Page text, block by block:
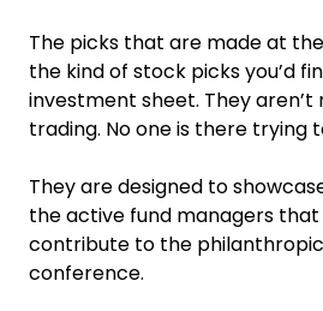
The picks that are made at
the kind of stock picks you’d
investment sheet. They aren’t
trading. No one is there trying
They are designed to
the active fund managers
contribute to the
conference.